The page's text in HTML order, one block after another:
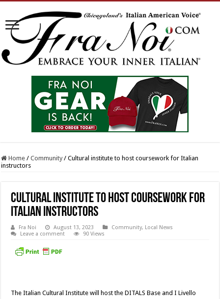
Home / Community / Cultural institute to host coursework for Italian
instructors
Cultural institute to host coursework for
Italian instructors
Fra Noi August 13, 2023 Community, Local News
Leave a comment
90 Views
The Italian Cultural Institute will host the DITALS Base and I Livello